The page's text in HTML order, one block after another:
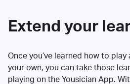
Extend your
Once you’ve learned how to
your own, you can take those
playing on the Yousician App.